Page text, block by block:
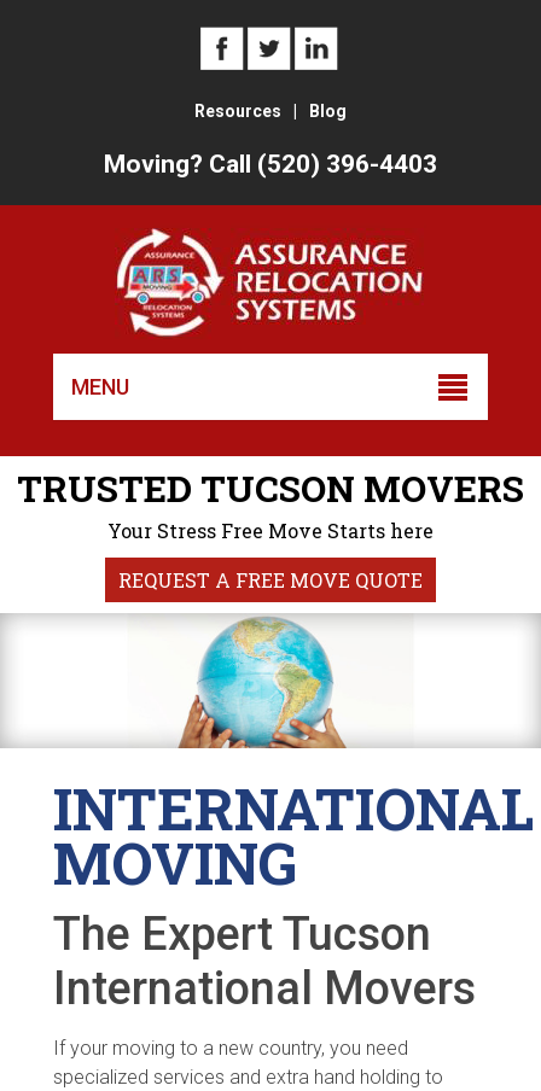
Resources Blog
Moving? Call (520) 396-4403
MENU
TRUSTED TUCSON MOVERS
Your Stress Free Move Starts here
REQUEST A FREE MOVE QUOTE
INTERNATIONAL
MOVING
The Expert Tucson
International Movers
If your moving to a new country, you need
specialized services and extra hand holding to